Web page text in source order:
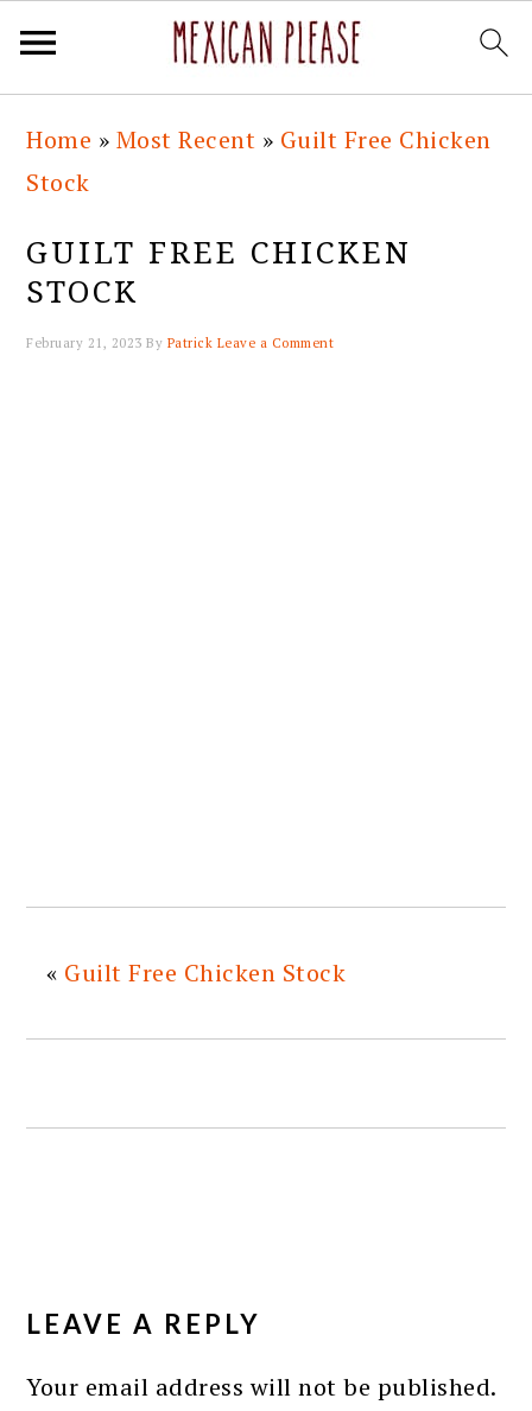
primary
navigation
main
content
primary
sidebar
footer
Home » Most Recent » Guilt Free Chicken
Stock
GUILT FREE CHICKEN
STOCK
February 21, 2023 By Patrick Leave a Comment
« Guilt Free Chicken Stock
INTERACTIONS
LEAVE A REPLY
Your email address will not be published.